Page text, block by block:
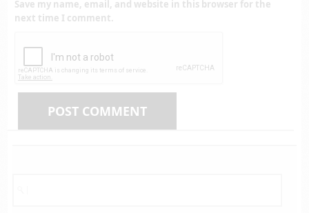
Save my name, email, and website in this browser for the
next time I comment.